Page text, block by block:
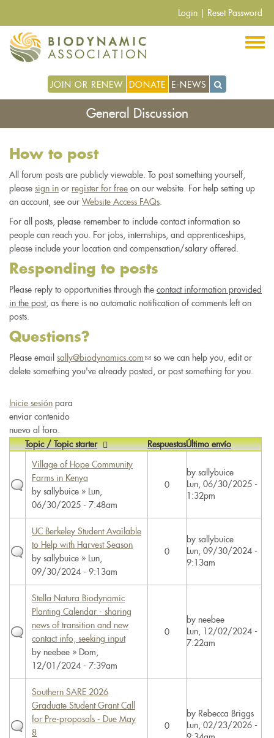
contenido
principal
Login Reset Password
JOIN OR RENEW DONATE E-NEWS
General Discussion
How to post
All forum posts are publicly viewable. To post something yourself,
please sign in or register for free on our website. For help setting up
an account, see our Website Access FAQs
For all posts, please remember to include contact information so
people can reach you. For jobs, internships, and apprenticeships,
please include your location and compensation/salary offered.
Responding to posts
Please reply to opportunities through the contact information provided
in the post, as there is no automatic notification of comments left on
posts.
Questions?
Please email sally@biodynamics.com (link
sends
so we can help you, edit or
delete something you've already posted, or post something for you.
Inicie sesión para
enviar contenido
nuevo al foro.
Topic / Topic starter
RespuestasÚltimo envío
Village of Hope Community
Farms in Kenya
by sallybuice » Lun,
06/30/2025 - 7:48am
0
by sallybuice
Lun, 06/30/2025 -
1:32pm
UC Berkeley Student Available
to Help with Harvest Season
by sallybuice » Lun,
09/30/2024 - 9:13am
0
by sallybuice
Lun, 09/30/2024 -
9:13am
Stella Natura Biodynamic
Planting Calendar - sharing
news of transition and new
contact info, seeking input
by neebee » Dom,
12/01/2024 - 7:39am
0
by neebee
Lun, 12/02/2024 -
7:22am
Southern SARE 2026
Graduate Student Grant Call
for Pre-proposals - Due May
8
0
by Rebecca Briggs
Lun, 02/23/2026 -